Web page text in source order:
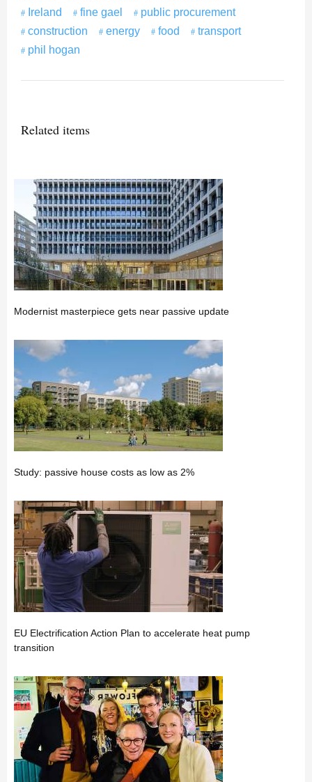
Ireland
fine gael
public procurement
construction
energy food
transport
phil hogan
Related items
Modernist masterpiece gets near passive update
Study: passive house costs as low as 2%
EU Electrification Action Plan to accelerate heat pump
transition